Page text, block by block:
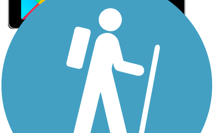
Sign Up for eNews
Sign up for eNews